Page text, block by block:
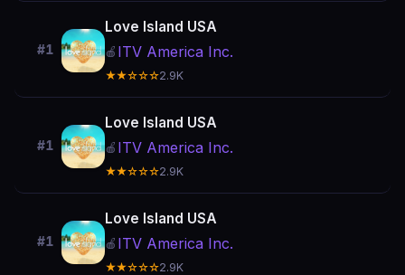
#1
Love Island USA
🍎 ITV America Inc.
★★☆☆☆2.9K
#1
Love Island USA
🍎 ITV America Inc.
★★☆☆☆2.9K
#1
Love Island USA
🍎 ITV America Inc.
★★☆☆☆2.9K